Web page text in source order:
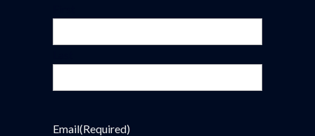
Email(Required)